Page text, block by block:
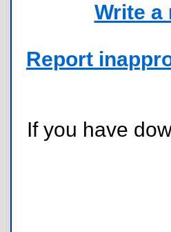
Write a
Report
If you have